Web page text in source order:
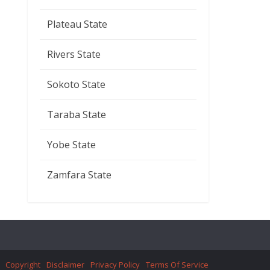
Plateau State
Rivers State
Sokoto State
Taraba State
Yobe State
Zamfara State
Copyright Disclaimer Privacy Policy Terms Of Service